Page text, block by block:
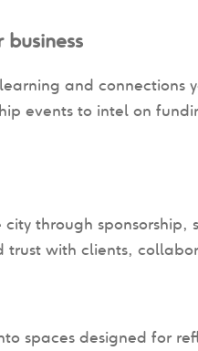
and connections
events to intel on
city through
with clients,
spaces designed for